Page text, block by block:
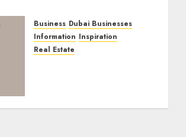
Business Dubai Businesses
Information Inspiration
Real Estate